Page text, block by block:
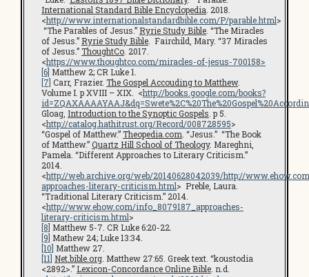
International Standard Bible Encyclopedia . 2018.
<http://www.internationalstandardbible.com/P/parable.html>
“The Parables of Jesus.” Ryrie Study Bible . “The Miracles
of Jesus.” Ryrie Study Bible . Fairchild, Mary. “37 Miracles
of Jesus.”ThoughtCo . 2017.
<https://www.thoughtco.com/miracles-of-jesus-700158>
[6] Matthew 2; CR Luke 1.
[7] Carr, Frazier. The Gospel Accouding to Matthew.
Volume I. p XVIII – XIX. <http://books.google.com/books?
Gloag, Introduction to the Synoptic Gospels . p 5.
<http://catalog.hathitrust.org/Record/008728595>
“Gospel of Matthew.”Theopedia.com . “Jesus.” “The Book
of Matthew.”Quartz Hill School of Theology. Mareghni,
Pamela. “Different Approaches to Literary Criticism.”
2014.
<http://web.archive.org/web/20140628042039/http://
approaches-literary-criticism.html> Preble, Laura.
“Traditional Literary Criticism.” 2014.
<http://www.ehow.com/info_8079187_approaches-
literary-criticism.html>
[8] Matthew 5-7. CR Luke 6:20-22.
[9] Mathew 24; Luke 13:34.
[10] Matthew 27.
[11] Net.bible.org . Matthew 27:65. Greek text. “koustodia
<2892>.” Lexicon-Concordance Online Bible . n.d.